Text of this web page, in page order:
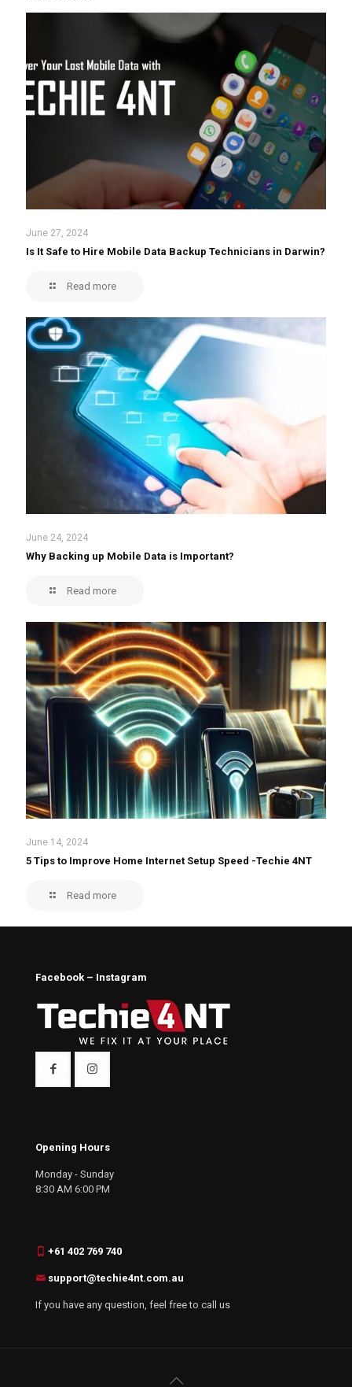
June 27, 2024
Is It Safe to Hire Mobile Data Backup Technicians in Darwin?
Read more
June 24, 2024
Why Backing up Mobile Data is Important?
Read more
June 14, 2024
5 Tips to Improve Home Internet Setup Speed -Techie 4NT
Read more
Facebook – Instagram
Opening Hours
Monday - Sunday
8:30 AM 6:00 PM
+61 402 769 740
support@techie4nt.com.au
If you have any question, feel free to call us